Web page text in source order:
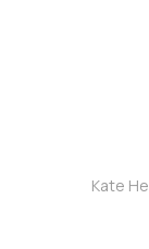
Kate